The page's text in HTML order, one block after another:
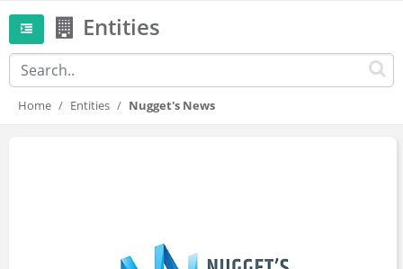
Entities
Home Entities Nugget's News